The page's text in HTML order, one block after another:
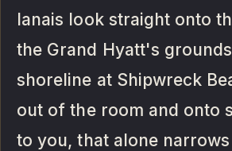
lanais look straight onto
the Grand Hyatt's
shoreline at Shipwreck
out of the room and onto
to you, that alone